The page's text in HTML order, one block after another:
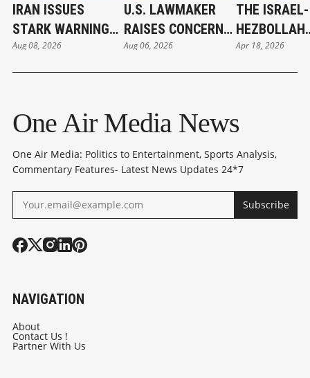
IRAN ISSUES
STARK WARNING
TO SAUDI ARABIA
ON TURKEY-
Aug 08, 2026
U.S. LAWMAKER
RAISES CONCERNS
ON FCRA
AMENDMENT;
REMARKS
Aug 06, 2026
THE ISRAEL-
HEZBOLLAH
CONFLICT:
ANOTHER
Apr 18, 2026
One Air Media News
One Air Media: Politics to Entertainment, Sports Analysis,
Commentary Features- Latest News Updates 24*7
Subscribe
NAVIGATION
About
Contact Us !
Partner With Us